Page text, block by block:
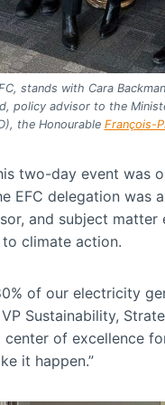
stands with Cara
policy advisor to the
the Honourable François-
two-day event
EFC delegation was
and subject
climate action.
of our electricity
Sustainability,
of excellence
it happen.”